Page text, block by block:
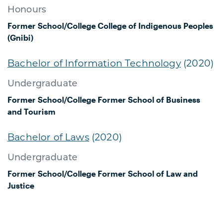
Honours
Former School/College College of Indigenous Peoples
(Gnibi)
Bachelor of Information Technology(2020)
Undergraduate
Former School/College Former School of Business
and Tourism
Bachelor of Laws(2020)
Undergraduate
Former School/College Former School of Law and
Justice